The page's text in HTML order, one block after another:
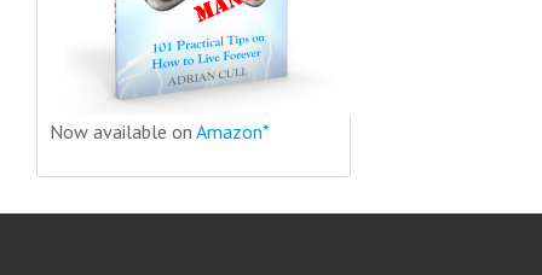
Now available on Amazon*